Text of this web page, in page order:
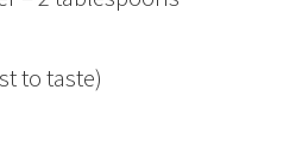
to taste)